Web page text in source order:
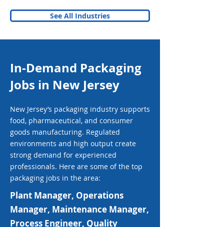
See All Industries
In-Demand Packaging
Jobs in New Jersey
New Jersey’s packaging industry supports
food, pharmaceutical, and consumer
goods manufacturing. Regulated
environments and high output create
strong demand for experienced
professionals. Here are some of the top
packaging jobs in the area:
Plant Manager, Operations
Manager, Maintenance Manager,
Process Engineer, Quality